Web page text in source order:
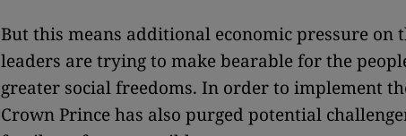
But this means additional economic pressure on
leaders are trying to make bearable for the
greater social freedoms. In order to implement
Crown Prince has also purged potential